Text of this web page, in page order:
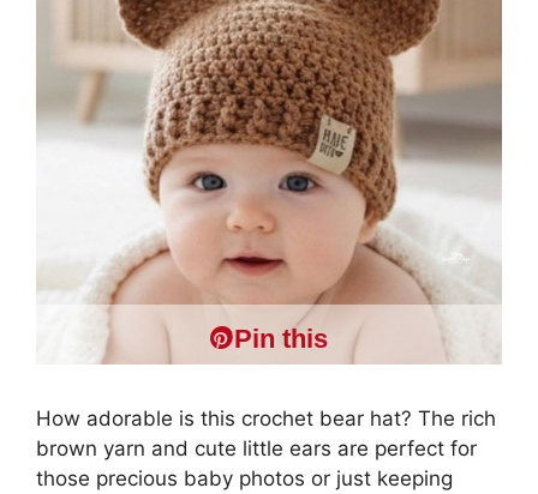
Pin this
How adorable is this crochet bear hat? The rich
brown yarn and cute little ears are perfect for
those precious baby photos or just keeping